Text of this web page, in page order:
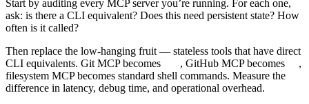
Start by auditing every MCP server you’re running. For each one,
ask: is there a CLI equivalent? Does this need persistent state? How
often is it called?
Then replace the low-hanging fruit — stateless tools that have direct
CLI equivalents. Git MCP becomes
, GitHub MCP becomes
,
filesystem MCP becomes standard shell commands. Measure the
difference in latency, debug time, and operational overhead.